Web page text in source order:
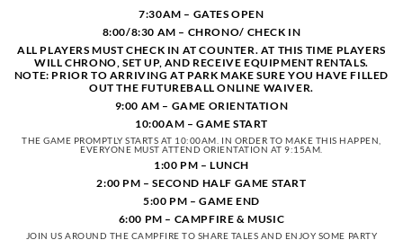
7:30AM – GATES OPEN
8:00/8:30 AM – CHRONO/ CHECK IN
ALL PLAYERS MUST CHECK IN AT COUNTER. AT THIS TIME PLAYERS
WILL CHRONO, SET UP, AND RECEIVE EQUIPMENT RENTALS.
NOTE: PRIOR TO ARRIVING AT PARK MAKE SURE YOU HAVE FILLED
OUT THE FUTUREBALL ONLINE WAIVER.
9:00 AM – GAME ORIENTATION
10:00AM – GAME START
THE GAME PROMPTLY STARTS AT 10:00AM. IN ORDER TO MAKE THIS HAPPEN,
EVERYONE MUST ATTEND ORIENTATION AT 9:15AM.
1:00 PM – LUNCH
2:00 PM – SECOND HALF GAME START
5:00 PM – GAME END
6:00 PM – CAMPFIRE & MUSIC
JOIN US AROUND THE CAMPFIRE TO SHARE TALES AND ENJOY SOME PARTY